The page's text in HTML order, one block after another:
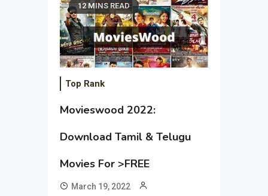
12 MINS READ
Top Rank
Movieswood 2022:
Download Tamil & Telugu
Movies For >FREE
March 19, 2022